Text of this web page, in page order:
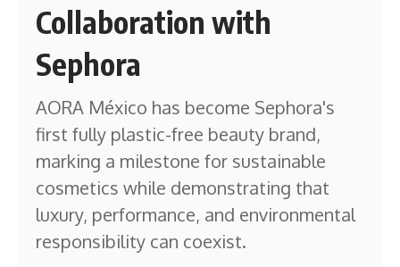
Collaboration with
Sephora
AORA México has become Sephora's
first fully plastic-free beauty brand,
marking a milestone for sustainable
cosmetics while demonstrating that
luxury, performance, and environmental
responsibility can coexist.